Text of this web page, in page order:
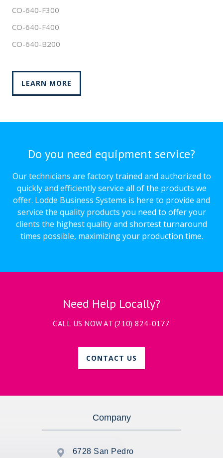
CO-640-F300
CO-640-F400
CO-640-B200
LEARN MORE
Do you need equipment service?
Our technicians are factory trained and authorized to
quickly and efficiently service all of the products we
offer. Lodde Business Systems is here to provide and
service the quality products you need to offer your
clients the highest quality and shortest turnaround
times possible, maximizing your production time.
Need Help Locally?
CALL US NOW AT(210) 824-0177
CONTACT US
Company

6728 San Pedro